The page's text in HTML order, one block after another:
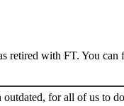
with FT. You can
for all of us to